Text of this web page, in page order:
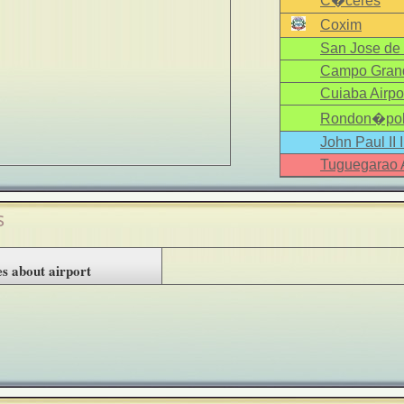
Coxim
San Jose
Campo
Cuiaba
John Paul II
Tuguegarao
about airport